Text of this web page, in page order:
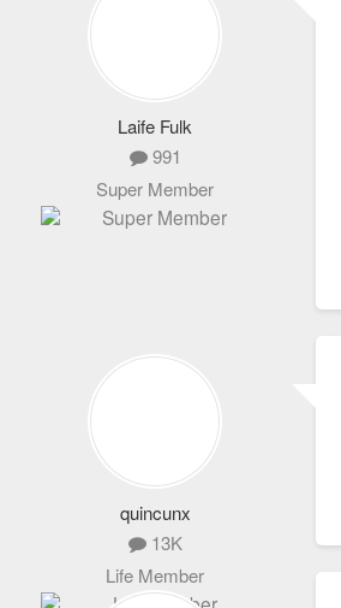
Laife Fulk
991
Super Member
quincunx
13K
Life Member